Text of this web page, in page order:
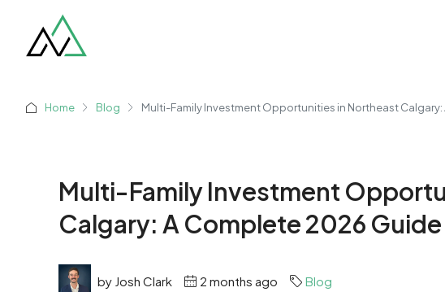
Home Blog Multi-Family Investment Opportunities in Northeast
Multi-Family Investment
Calgary: A Complete 2026 Guide
by Josh Clark 2 months ago Blog